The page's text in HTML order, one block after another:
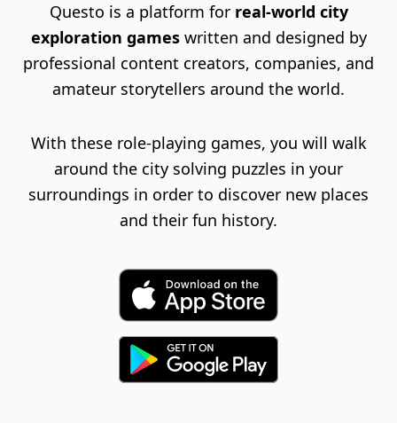
Questo is a platform for real-world city
exploration gameswritten and designed by
professional content creators, companies, and
amateur storytellers around the world.
With these role-playing games, you will walk
around the city solving puzzles in your
surroundings in order to discover new places
and their fun history.